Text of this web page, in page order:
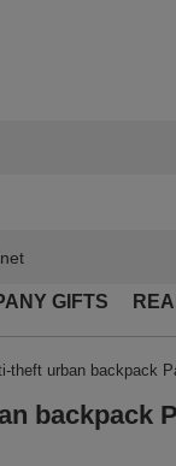
GIFTS
theft urban backpack
backpack